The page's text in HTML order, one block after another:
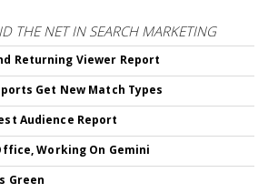
THE NET IN SEARCH MARKETING
Returning Viewer Report
Get New Match Types
Audience Report
Working On Gemini
Green